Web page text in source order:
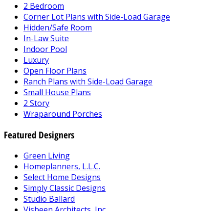
2 Bedroom
Corner Lot Plans with Side-Load Garage
Hidden/Safe Room
In-Law Suite
Indoor Pool
Luxury
Open Floor Plans
Ranch Plans with Side-Load Garage
Small House Plans
2 Story
Wraparound Porches
Featured Designers
Green Living
Homeplanners, L.L.C.
Select Home Designs
Simply Classic Designs
Studio Ballard